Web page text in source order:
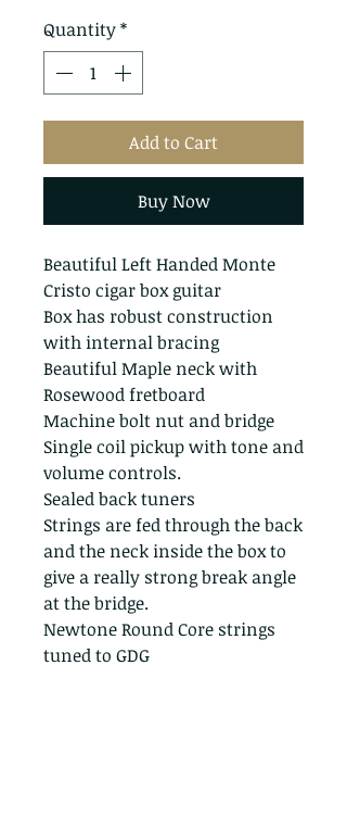
Quantity*
Add to Cart
Buy Now
Beautiful Left Handed Monte
Cristo cigar box guitar
Box has robust construction
with internal bracing
Beautiful Maple neck with
Rosewood fretboard
Machine bolt nut and bridge
Single coil pickup with tone and
volume controls.
Sealed back tuners
Strings are fed through the back
and the neck inside the box to
give a really strong break angle
at the bridge.
Newtone Round Core strings
tuned to GDG